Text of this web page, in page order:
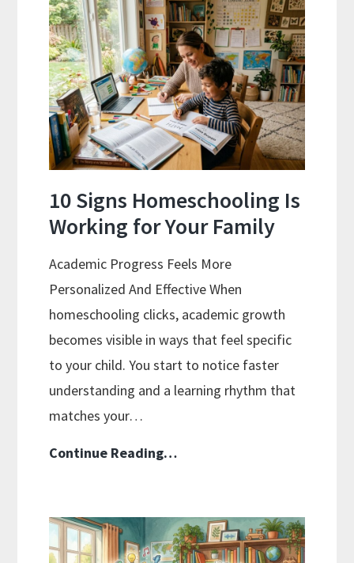
Stories
And
Maps
10 Signs Homeschooling Is
Working for Your Family
Academic Progress Feels More
Personalized And Effective When
homeschooling clicks, academic growth
becomes visible in ways that feel specific
to your child. You start to notice faster
understanding and a learning rhythm that
matches your…
Continue Reading…10
Is
Working